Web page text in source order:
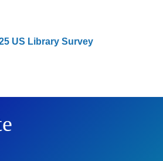
US Library Survey